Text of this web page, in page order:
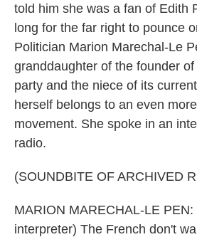
told him she was a fan of Edith
long for the far right to pounce
Politician Marion Marechal-Le
granddaughter of the founder
party and the niece of its
herself belongs to an even
movement. She spoke in an
radio.
(SOUNDBITE OF ARCHIVED
MARION MARECHAL-LE PEN:
interpreter) The French don't